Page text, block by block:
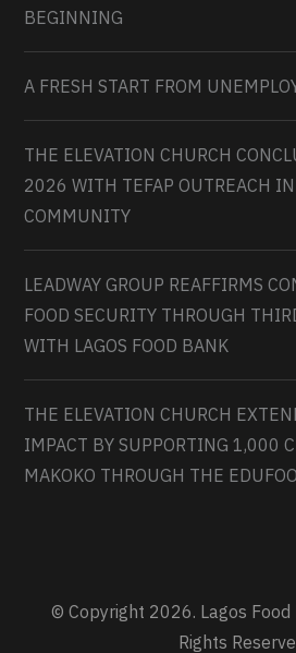
BEGINNING
A FRESH START FROM
THE ELEVATION CHURCH
2026 WITH TEFAP OUTREACH
COMMUNITY
LEADWAY GROUP REAFFIRMS
FOOD SECURITY THROUGH
WITH LAGOS FOOD BANK
THE ELEVATION CHURCH
IMPACT BY SUPPORTING 1,000
MAKOKO THROUGH THE
© Copyright 2026. Lagos
Rights